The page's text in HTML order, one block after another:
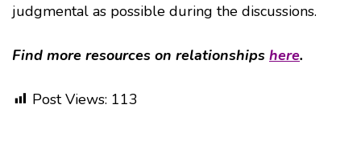
judgmental as possible during the discussions.
Find more resources on relationships here.
Post Views: 113